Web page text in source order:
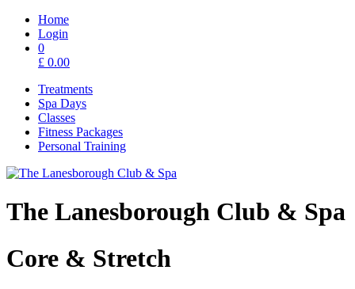
Home
Login
0
£ 0.00
Treatments
Spa Days
Classes
Fitness Packages
Personal Training
The Lanesborough Club & Spa
Core & Stretch